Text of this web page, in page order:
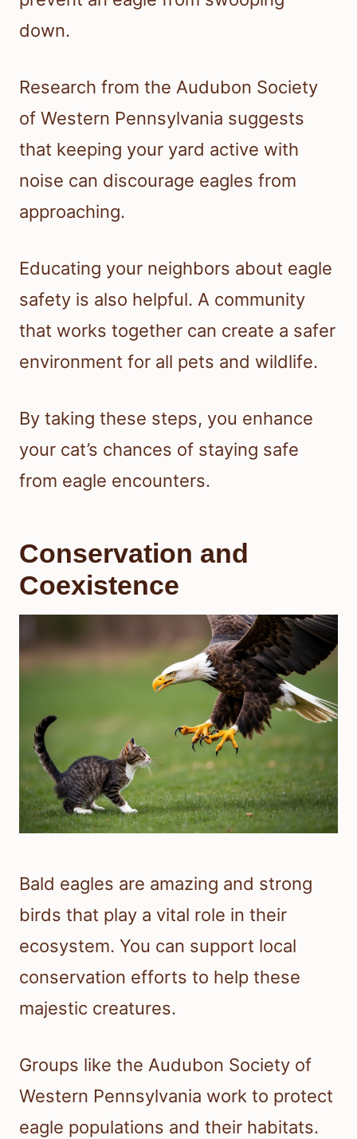
down.
Research from the Audubon Society
of Western Pennsylvania suggests
that keeping your yard active with
noise can discourage eagles from
approaching.
Educating your neighbors about eagle
safety is also helpful. A community
that works together can create a safer
environment for all pets and wildlife.
By taking these steps, you enhance
your cat’s chances of staying safe
from eagle encounters.
Conservation and
Coexistence
Bald eagles are amazing and strong
birds that play a vital role in their
ecosystem. You can support local
conservation efforts to help these
majestic creatures.
Groups like the Audubon Society of
Western Pennsylvania work to protect
eagle populations and their habitats.